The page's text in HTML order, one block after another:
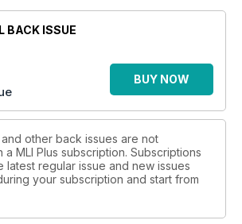
BACK ISSUE
BUY NOW
other back issues are not
a MLI Plus subscription. Subscriptions
latest regular issue and new issues
your subscription and start from